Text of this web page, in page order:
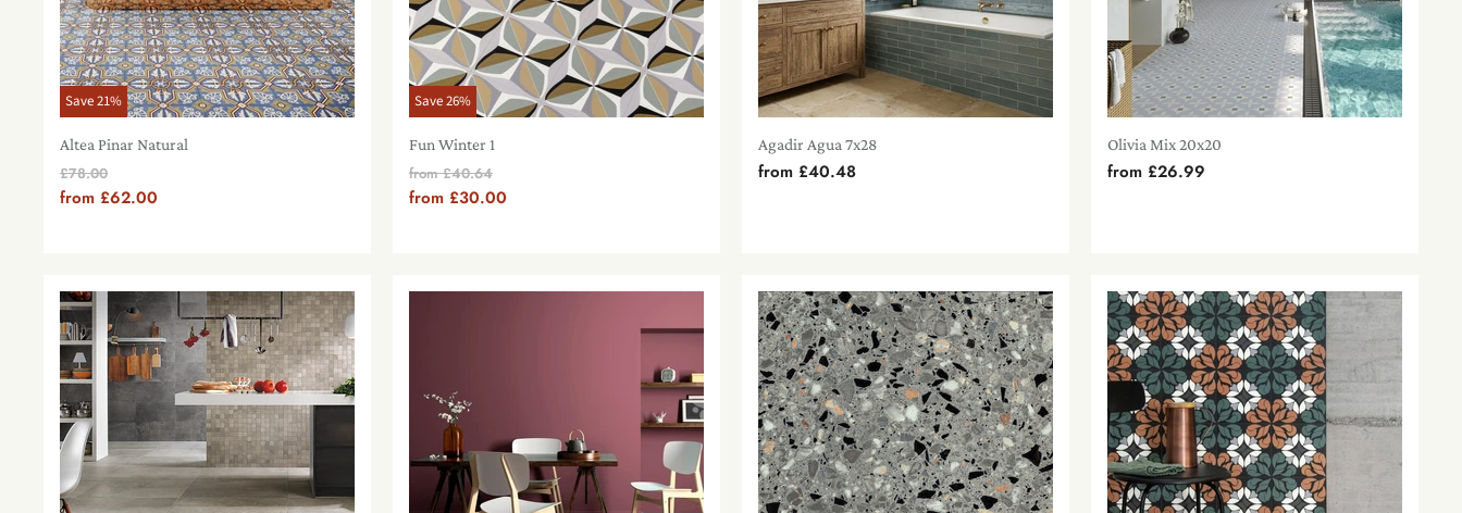
Save21%
Altea Pinar Natural
Original
Price
£78.00
from £62.00
Save26%
Fun Winter 1
fromOriginal
Price
£40.64
from £30.00
Agadir Agua 7x28
from £40.48
Olivia Mix 20x20
from £26.99